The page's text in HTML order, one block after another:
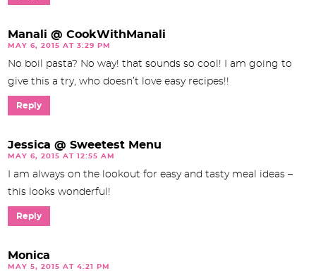
Manali @ CookWithManali
MAY 6, 2015 AT 3:29 PM
No boil pasta? No way! that sounds so cool! I am going to
give this a try, who doesn’t love easy recipes!!
Reply
Jessica @ Sweetest Menu
MAY 6, 2015 AT 12:55 AM
I am always on the lookout for easy and tasty meal ideas –
this looks wonderful!
Reply
Monica
MAY 5, 2015 AT 4:21 PM